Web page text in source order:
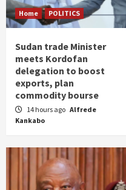
Home POLITICS
Sudan trade Minister
meets Kordofan
delegation to boost
exports, plan
commodity bourse
14 hours ago Alfrede
Kankabo